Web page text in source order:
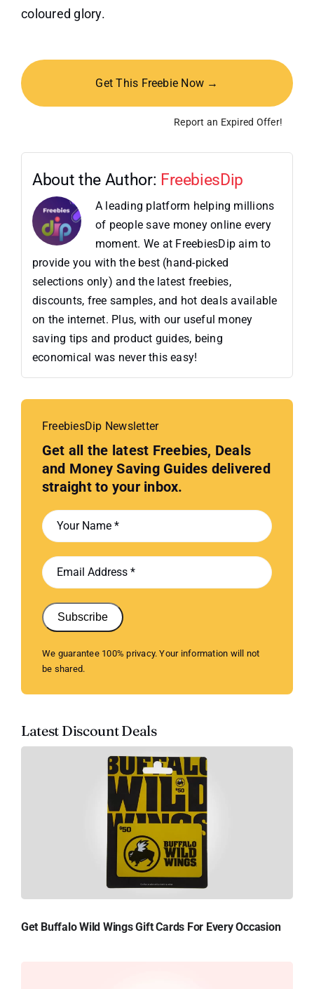
coloured glory.
Get This Freebie Now →
Report an Expired Offer!
About the Author: FreebiesDip
A leading platform helping millions
of people save money online every
moment. We at FreebiesDip aim to
provide you with the best (hand-picked
selections only) and the latest freebies,
discounts, free samples, and hot deals available
on the internet. Plus, with our useful money
saving tips and product guides, being
economical was never this easy!
FreebiesDip Newsletter
Get all the latest Freebies, Deals
and Money Saving Guides delivered
straight to your inbox.
Subscribe
We guarantee 100% privacy. Your information will not
be shared.
Latest Discount Deals
Get Buffalo Wild Wings Gift Cards For Every Occasion